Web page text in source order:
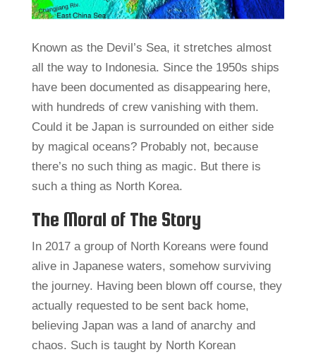
Known as the Devil’s Sea, it stretches almost
all the way to Indonesia. Since the 1950s ships
have been documented as disappearing here,
with hundreds of crew vanishing with them.
Could it be Japan is surrounded on either side
by magical oceans? Probably not, because
there’s no such thing as magic. But there is
such a thing as North Korea.
The Moral of The Story
In 2017 a group of North Koreans were found
alive in Japanese waters, somehow surviving
the journey. Having been blown off course, they
actually requested to be sent back home,
believing Japan was a land of anarchy and
chaos. Such is taught by North Korean